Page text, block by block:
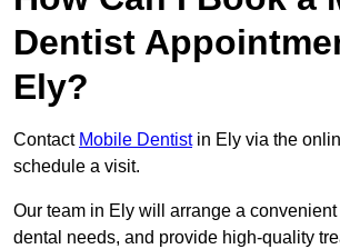
Dentist
Ely?
Contact Mobile Dentistin Ely via the
schedule a visit.
Our team in Ely will arrange a
dental needs, and provide high-quality